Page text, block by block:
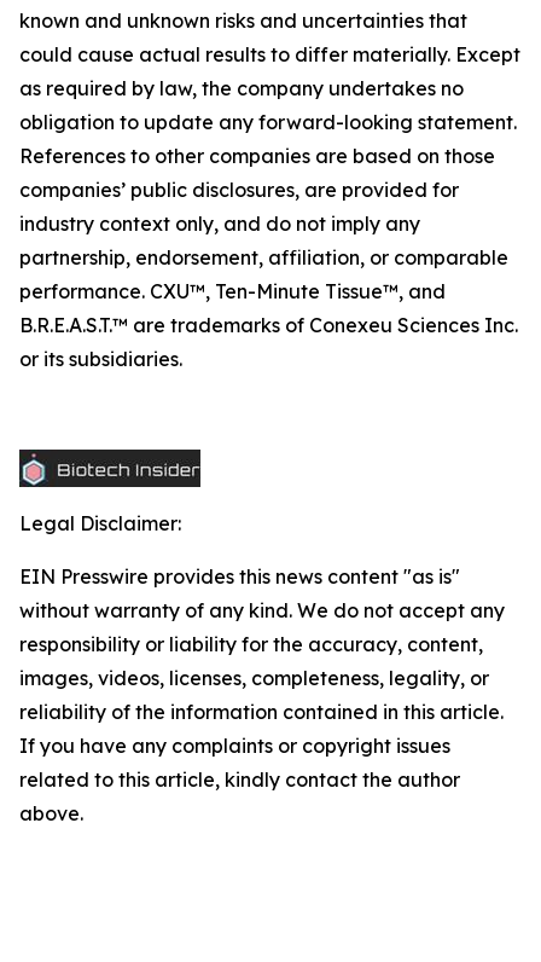
known and unknown risks and uncertainties that
could cause actual results to differ materially. Except
as required by law, the company undertakes no
obligation to update any forward-looking statement.
References to other companies are based on those
companies’ public disclosures, are provided for
industry context only, and do not imply any
partnership, endorsement, affiliation, or comparable
performance. CXU™, Ten-Minute Tissue™, and
B.R.E.A.S.T.™ are trademarks of Conexeu Sciences Inc.
or its subsidiaries.
Legal Disclaimer:
EIN Presswire provides this news content "as is"
without warranty of any kind. We do not accept any
responsibility or liability for the accuracy, content,
images, videos, licenses, completeness, legality, or
reliability of the information contained in this article.
If you have any complaints or copyright issues
related to this article, kindly contact the author
above.